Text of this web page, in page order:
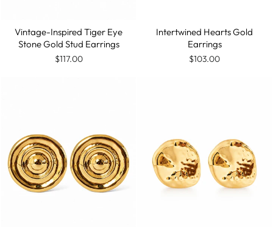
Vintage-Inspired Tiger Eye
Stone Gold Stud Earrings
$117.00
Intertwined Hearts Gold
Earrings
$103.00